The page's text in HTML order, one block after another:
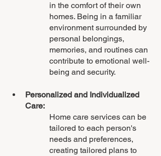
in the comfort of their own
homes. Being in a familiar
environment surrounded by
personal belongings,
memories, and routines can
contribute to emotional well-
being and security.
Personalized and Individualized
Care:
Home care services can be
tailored to each person's
needs and preferences,
creating tailored plans to